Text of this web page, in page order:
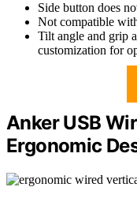
Side button does
Not compatible
Tilt angle and grip
customization for
Anker USB
Ergonomic